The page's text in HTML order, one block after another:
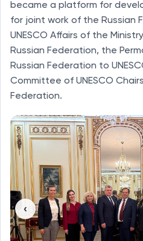
became a platform for
for joint work of the Russian
UNESCO Affairs of the
Russian Federation, the
Russian Federation to
Committee of UNESCO
Federation.
‹